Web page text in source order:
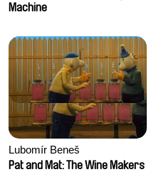
Machine
Lubomír Beneš
Pat and Mat: The Wine Makers